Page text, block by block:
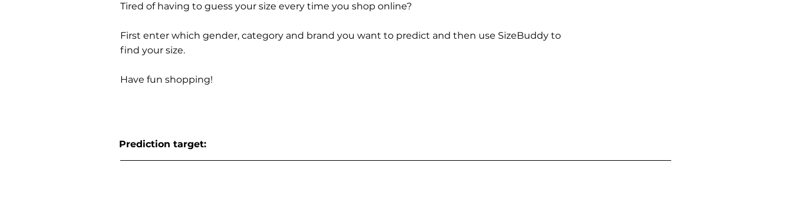
Tired of having to guess your size every time you shop online?
First enter which gender, category and brand you want to predict and then use SizeBuddy to
find your size.
Have fun shopping!
Prediction target: